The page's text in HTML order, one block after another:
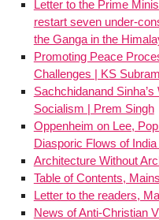
Letter to the Prime
restart seven under-
the Ganga in the
Promoting Peace
Challenges | KS
Sachchidanand
Socialism | Prem Singh
Oppenheim on Lee,
Diasporic Flows of
Architecture Without
Table of Contents,
Letter to the readers,
News of Anti-Christian